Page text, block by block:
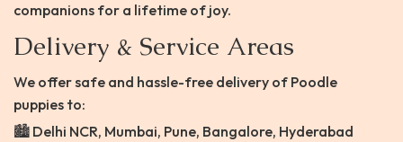
companions for a lifetime of joy.
Delivery & Service Areas
We offer safe and hassle-free delivery of Poodle
puppies to:
🏙️ Delhi NCR, Mumbai, Pune, Bangalore, Hyderabad